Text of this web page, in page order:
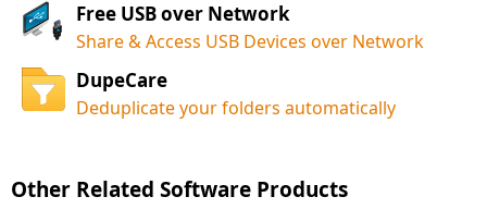
Free USB over Network
Share & Access USB Devices over Network
DupeCare
Deduplicate your folders automatically
Other Related Software Products